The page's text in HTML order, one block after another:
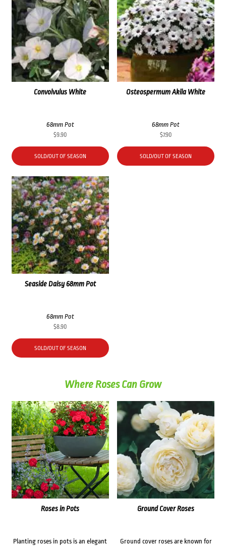
Convolvulus White
68mm Pot
$9.90
SOLD/OUT OF SEASON
Osteospermum Akila White
68mm Pot
$7.90
SOLD/OUT OF SEASON
Seaside Daisy 68mm Pot
68mm Pot
$8.90
SOLD/OUT OF SEASON
Where Roses Can Grow
Roses in Pots
Planting roses in pots is an elegant
Ground Cover Roses
Ground cover roses are known for